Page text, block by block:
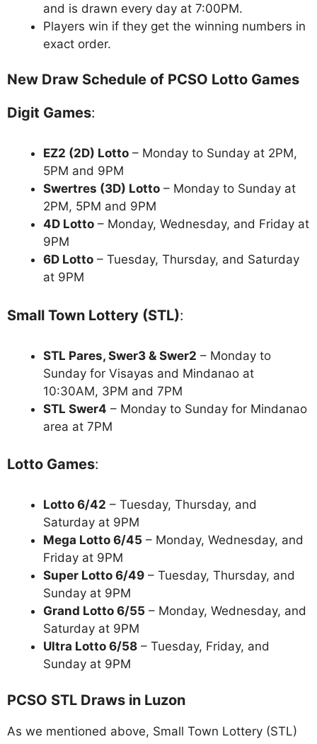
and is drawn every day at 7:00PM.
Players win if they get the winning numbers in
exact order.
New Draw Schedule of PCSO Lotto Games
Digit Games:
EZ2 (2D) Lotto – Monday to Sunday at 2PM,
5PM and 9PM
Swertres (3D) Lotto – Monday to Sunday at
2PM, 5PM and 9PM
4D Lotto – Monday, Wednesday, and Friday at
9PM
6D Lotto – Tuesday, Thursday, and Saturday
at 9PM
Small Town Lottery (STL):
STL Pares, Swer3 & Swer2 – Monday to
Sunday for Visayas and Mindanao at
10:30AM, 3PM and 7PM
STL Swer4 – Monday to Sunday for Mindanao
area at 7PM
Lotto Games:
Lotto 6/42 – Tuesday, Thursday, and
Saturday at 9PM
Mega Lotto 6/45 – Monday, Wednesday, and
Friday at 9PM
Super Lotto 6/49 – Tuesday, Thursday, and
Sunday at 9PM
Grand Lotto 6/55 – Monday, Wednesday, and
Saturday at 9PM
Ultra Lotto 6/58 – Tuesday, Friday, and
Sunday at 9PM
PCSO STL Draws in Luzon
As we mentioned above, Small Town Lottery (STL)